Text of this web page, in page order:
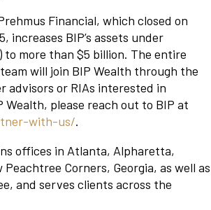
Financial, which closed on
increases BIP’s assets under
to more than $5 billion. The entire
will join BIP Wealth through the
advisors or RIAs interested in
please reach out to BIP at
with-us/.
offices in Atlanta, Alpharetta,
Peachtree Corners, Georgia, as well as
and serves clients across the